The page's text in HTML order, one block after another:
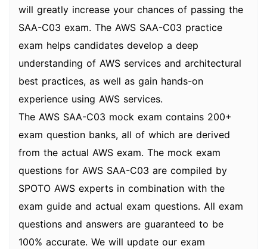
will greatly increase your chances of passing the
SAA-C03 exam. The AWS SAA-C03 practice
exam helps candidates develop a deep
understanding of AWS services and architectural
best practices, as well as gain hands-on
experience using AWS services.
The AWS SAA-C03 mock exam contains 200+
exam question banks, all of which are derived
from the actual AWS exam. The mock exam
questions for AWS SAA-C03 are compiled by
SPOTO AWS experts in combination with the
exam guide and actual exam questions. All exam
questions and answers are guaranteed to be
100% accurate. We will update our exam